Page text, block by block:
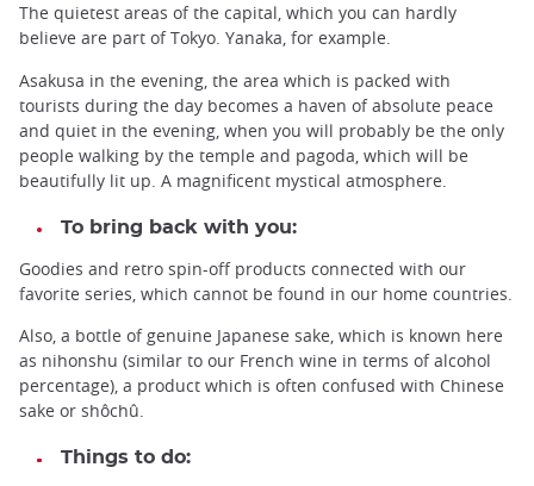
The quietest areas of the capital, which you can hardly
believe are part of Tokyo. Yanaka, for example.
Asakusa in the evening, the area which is packed with
tourists during the day becomes a haven of absolute peace
and quiet in the evening, when you will probably be the only
people walking by the temple and pagoda, which will be
beautifully lit up. A magnificent mystical atmosphere.
To bring back with you:
Goodies and retro spin-off products connected with our
favorite series, which cannot be found in our home countries.
Also, a bottle of genuine Japanese sake, which is known here
as nihonshu (similar to our French wine in terms of alcohol
percentage), a product which is often confused with Chinese
sake or shôchû.
Things to do: